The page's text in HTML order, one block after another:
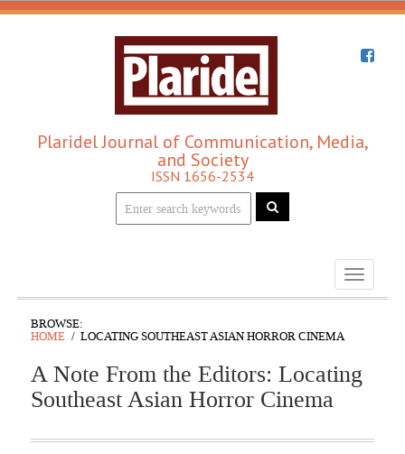
Plaridel Journal of Communication, Media,
and Society
ISSN 1656-2534
Toggle
BROWSE:
HOME
LOCATING SOUTHEAST ASIAN HORROR CINEMA
A Note From the Editors: Locating
Southeast Asian Horror Cinema